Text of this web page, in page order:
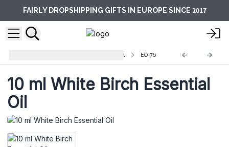
FAIRLY DROPSHIPPING GIFTS IN EUROPE SINCE 2017
Aromatherapy Essential Oils -10ml EO-76
10 ml White Birch Essential
Oil